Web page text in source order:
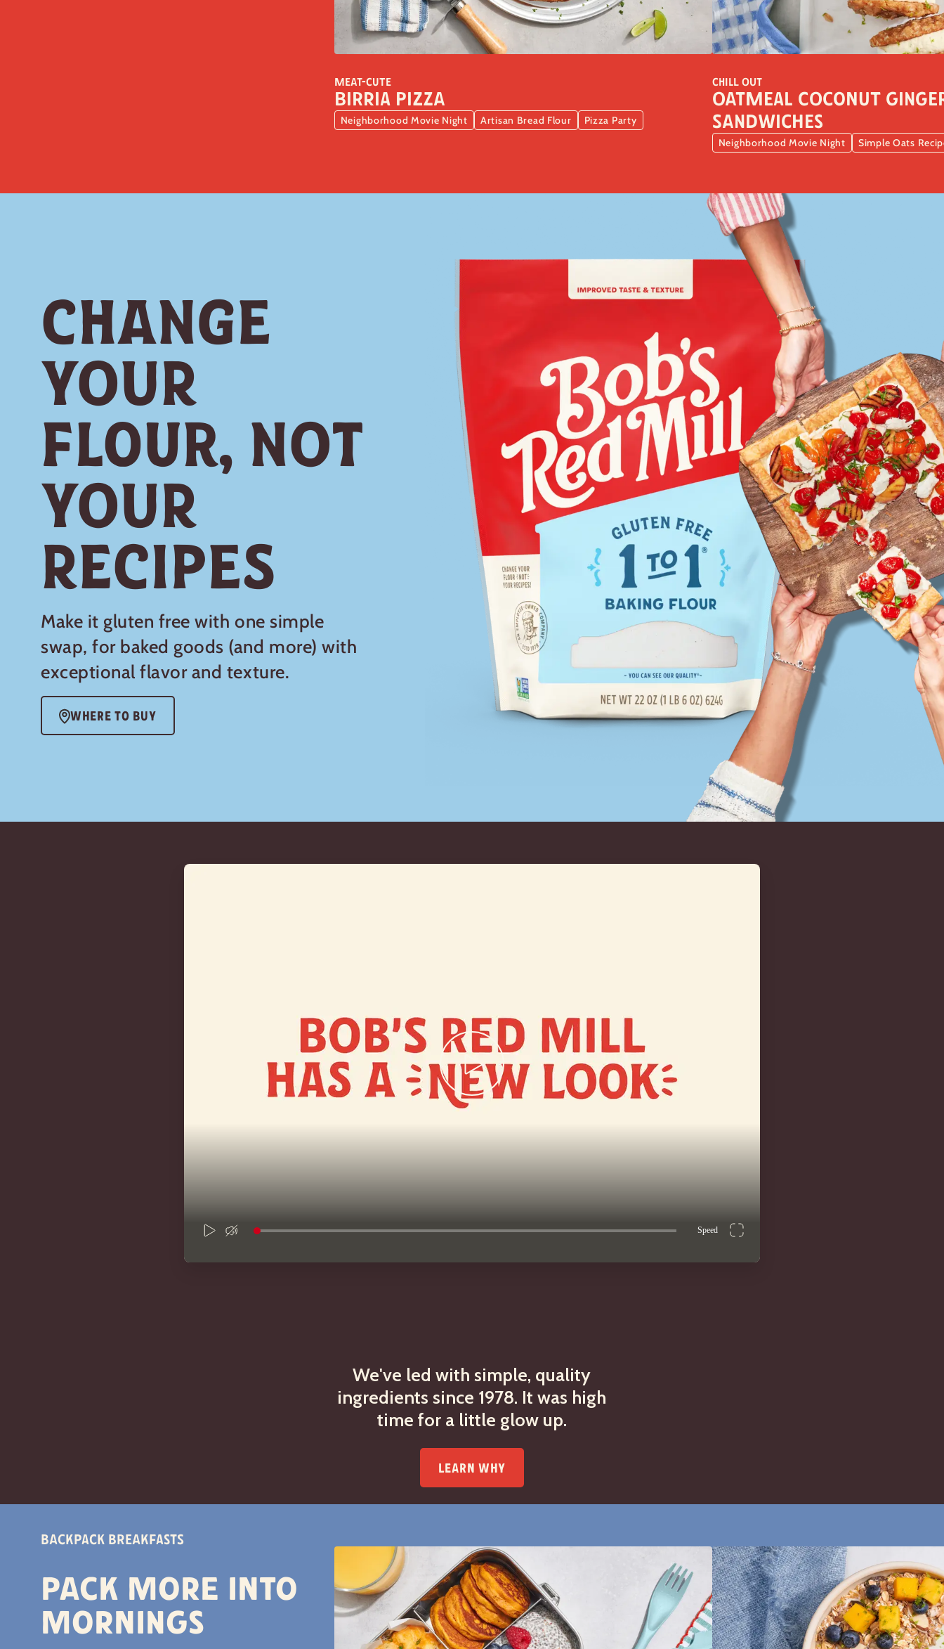
MEAT-CUTE
Birria Pizza
Neighborhood Movie Night Artisan Bread Flour Pizza Party
CHILL OUT
Oatmeal Coconut
Sandwiches
Neighborhood Movie Night Simple Oats
Change
Your
Flour, Not
Your
Recipes
Make it gluten free with one simple
swap, for baked goods (and more) with
exceptional flavor and texture.
WHERE TO BUY
Speed
We've led with simple, quality
ingredients since 1978. It was high
time for a little glow up.
LEARN WHY
Backpack Breakfasts
Pack more into
mornings